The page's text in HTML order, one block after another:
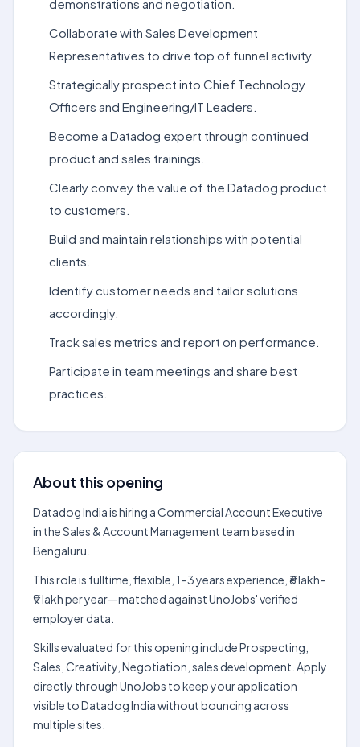
demonstrations and negotiation.
Collaborate with Sales Development
Representatives to drive top of funnel activity.
Strategically prospect into Chief Technology
Officers and Engineering/IT Leaders.
Become a Datadog expert through continued
product and sales trainings.
Clearly convey the value of the Datadog product
to customers.
Build and maintain relationships with potential
clients.
Identify customer needs and tailor solutions
accordingly.
Track sales metrics and report on performance.
Participate in team meetings and share best
practices.
About this opening
Datadog India is hiring a Commercial Account Executive
in the Sales & Account Management team based in
Bengaluru.
This role is fulltime, flexible, 1–3 years experience, ₹6 lakh–
₹9 lakh per year—matched against UnoJobs' verified
employer data.
Skills evaluated for this opening include Prospecting,
Sales, Creativity, Negotiation, sales development. Apply
directly through UnoJobs to keep your application
visible to Datadog India without bouncing across
multiple sites.